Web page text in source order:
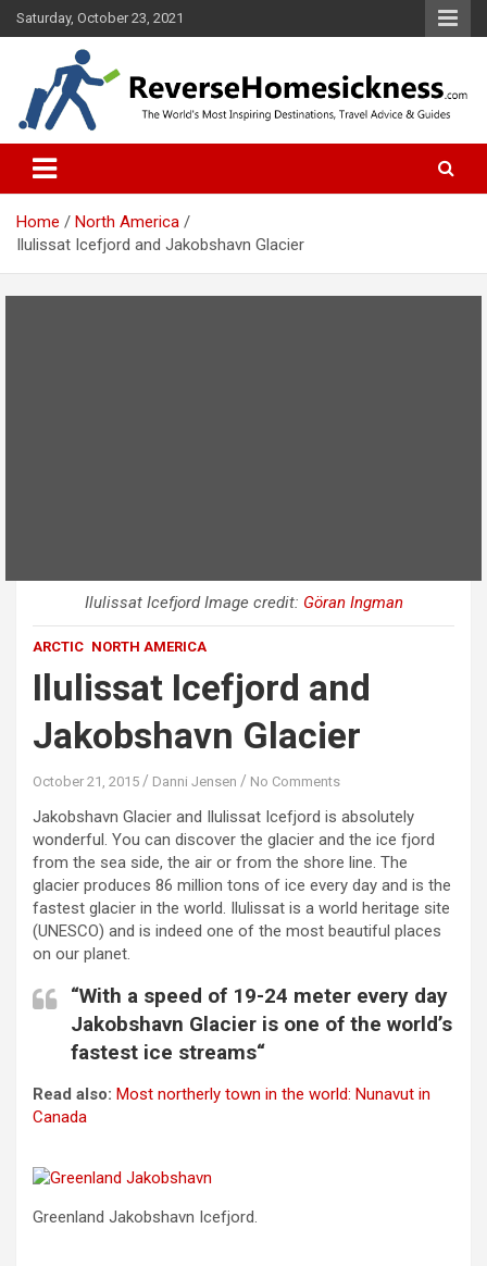
k
c
n
Saturday, October 23, 2021
ReverseHomesickness.com
The Worlds Most Inspiring Destinations, Travel Advice and Guides
Home
North America
Ilulissat Icefjord and Jakobshavn Glacier
Ilulissat Icefjord Image credit: Göran Ingman
ARCTIC NORTH AMERICA
Ilulissat Icefjord and
Jakobshavn Glacier
October 21, 2015 Danni Jensen No Comments
Jakobshavn Glacier and Ilulissat Icefjord is absolutely
wonderful. You can discover the glacier and the ice fjord
from the sea side, the air or from the shore line. The
glacier produces 86 million tons of ice every day and is the
fastest glacier in the world. Ilulissat is a world heritage site
(UNESCO) and is indeed one of the most beautiful places
on our planet.
“With a speed of 19-24 meter every day
Jakobshavn Glacier is one of the world’s
fastest ice streams“
Read also: Most northerly town in the world: Nunavut in
Canada
Greenland Jakobshavn Icefjord.